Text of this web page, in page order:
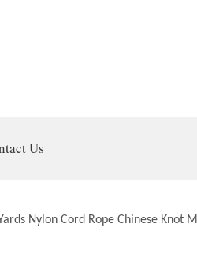
Us
Nylon Cord Rope Chinese